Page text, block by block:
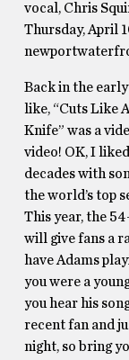
vocal, Chris
Thursday, April
Back in the
like, “Cuts Like
Knife” was a
video! OK, I
decades with
the world’s top
This year, the
will give fans a
have Adams
you were a
you hear his
recent fan and
night, so bring